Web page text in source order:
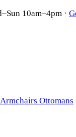
10am–4pm ·
Armchairs Ottomans